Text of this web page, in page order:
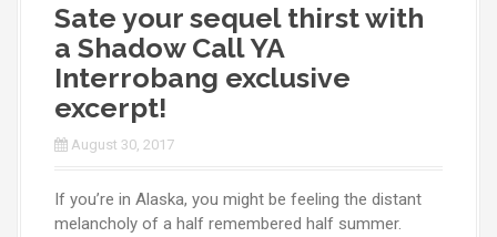
Sate your sequel thirst with
a Shadow Call YA
Interrobang exclusive
excerpt!
August 30, 2017
If you’re in Alaska, you might be feeling the distant
melancholy of a half remembered half summer.